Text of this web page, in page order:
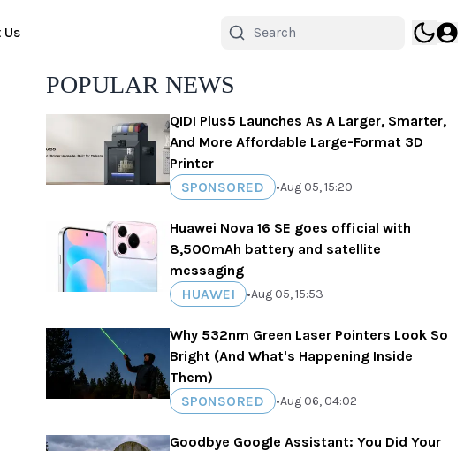
Us
POPULAR NEWS
QIDI Plus5 Launches As A Larger, Smarter,
And More Affordable Large-Format 3D
Printer
SPONSORED
•Aug 05, 15:20
Huawei Nova 16 SE goes official with
8,500mAh battery and satellite
messaging
HUAWEI
•Aug 05, 15:53
Why 532nm Green Laser Pointers Look So
Bright (And What's Happening Inside
Them)
SPONSORED
•Aug 06, 04:02
Goodbye Google Assistant: You Did Your